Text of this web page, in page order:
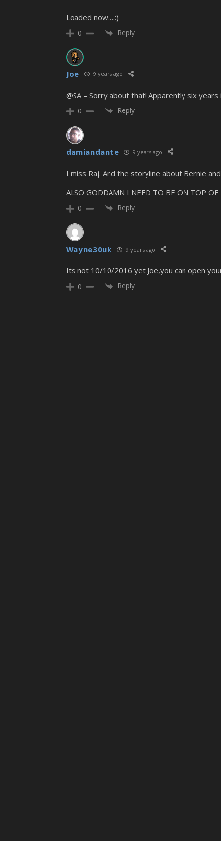
Loaded now….:)
0 Reply
Joe 9 years ago
@SA – Sorry about that! Apparently six
0 Reply
damiandante 9 years ago
I miss Raj. And the storyline about Bernie and
ALSO GODDAMN I NEED TO BE ON TOP
0 Reply
Wayne30uk 9 years ago
Its not 10/10/2016 yet Joe,you can open
0 Reply